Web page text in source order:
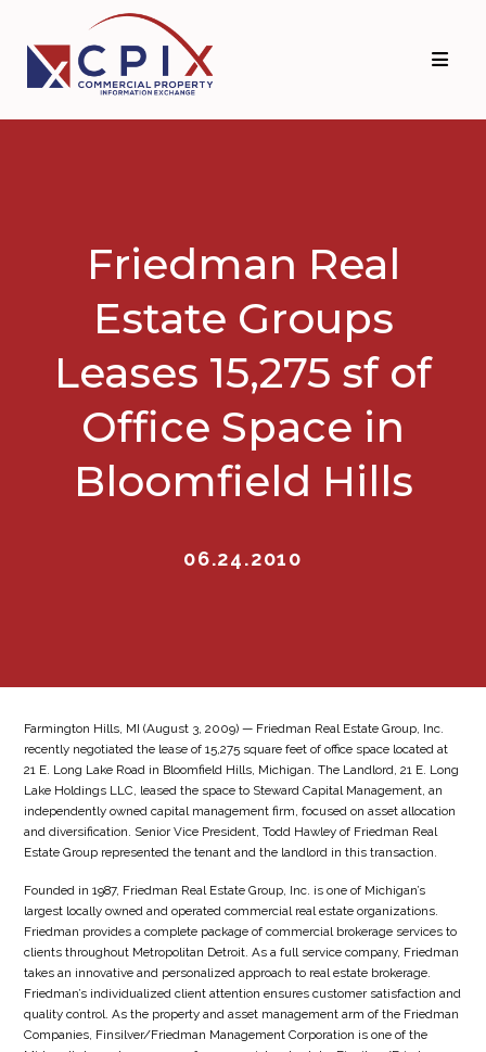
primary
navigation
main
content
Friedman Real
Estate Groups
Leases 15,275 sf of
Office Space in
Bloomfield Hills
06.24.2010
Farmington Hills, MI (August 3, 2009) — Friedman Real Estate Group, Inc.
recently negotiated the lease of 15,275 square feet of office space located at
21 E. Long Lake Road in Bloomfield Hills, Michigan. The Landlord, 21 E. Long
Lake Holdings LLC, leased the space to Steward Capital Management, an
independently owned capital management firm, focused on asset allocation
and diversification. Senior Vice President, Todd Hawley of Friedman Real
Estate Group represented the tenant and the landlord in this transaction.
Founded in 1987, Friedman Real Estate Group, Inc. is one of Michigan’s
largest locally owned and operated commercial real estate organizations.
Friedman provides a complete package of commercial brokerage services to
clients throughout Metropolitan Detroit. As a full service company, Friedman
takes an innovative and personalized approach to real estate brokerage.
Friedman’s individualized client attention ensures customer satisfaction and
quality control. As the property and asset management arm of the Friedman
Companies, Finsilver/Friedman Management Corporation is one of the